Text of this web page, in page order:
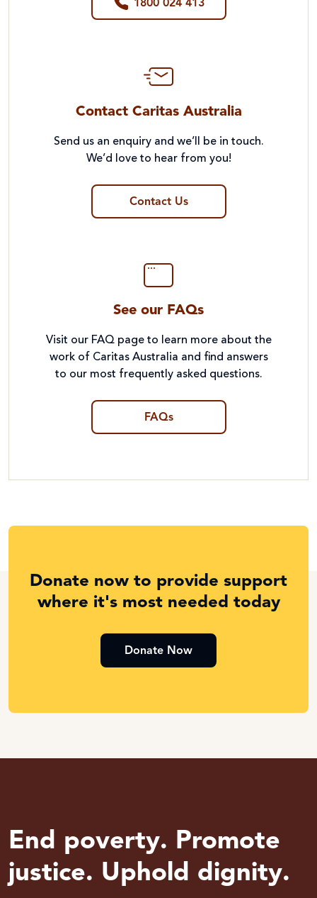
1800 024 413
Contact Caritas Australia
Send us an enquiry and we’ll be in touch.
We’d love to hear from you!
Contact Us
See our FAQs
Visit our FAQ page to learn more about the
work of Caritas Australia and find answers
to our most frequently asked questions.
FAQs
Donate now to provide support
where it's most needed today
Donate Now
End poverty. Promote
justice. Uphold dignity.